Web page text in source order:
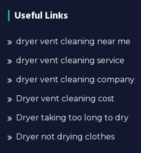
Useful Links
dryer vent cleaning near me
dryer vent cleaning service
dryer vent cleaning company
Dryer vent cleaning cost
Dryer taking too long to dry
Dryer not drying clothes